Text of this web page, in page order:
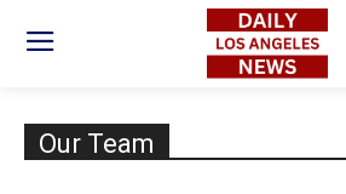
Our Team